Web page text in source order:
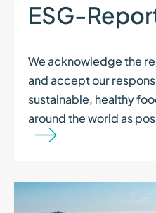
ESG-
We acknowledge the
and accept our
sustainable, healthy
around the world as